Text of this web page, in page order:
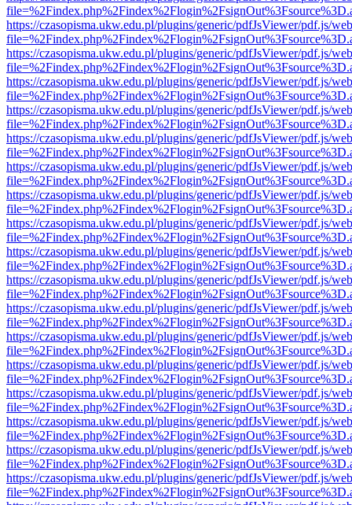
https://czasopisma.ukw.edu.pl/plugins/generic/pdfJsViewer/pdf.js/
https://czasopisma.ukw.edu.pl/plugins/generic/pdfJsViewer/pdf.js/
https://czasopisma.ukw.edu.pl/plugins/generic/pdfJsViewer/pdf.js/
https://czasopisma.ukw.edu.pl/plugins/generic/pdfJsViewer/pdf.js/
https://czasopisma.ukw.edu.pl/plugins/generic/pdfJsViewer/pdf.js/
https://czasopisma.ukw.edu.pl/plugins/generic/pdfJsViewer/pdf.js/
https://czasopisma.ukw.edu.pl/plugins/generic/pdfJsViewer/pdf.js/
https://czasopisma.ukw.edu.pl/plugins/generic/pdfJsViewer/pdf.js/
https://czasopisma.ukw.edu.pl/plugins/generic/pdfJsViewer/pdf.js/
https://czasopisma.ukw.edu.pl/plugins/generic/pdfJsViewer/pdf.js/
https://czasopisma.ukw.edu.pl/plugins/generic/pdfJsViewer/pdf.js/
https://czasopisma.ukw.edu.pl/plugins/generic/pdfJsViewer/pdf.js/
https://czasopisma.ukw.edu.pl/plugins/generic/pdfJsViewer/pdf.js/
https://czasopisma.ukw.edu.pl/plugins/generic/pdfJsViewer/pdf.js/
https://czasopisma.ukw.edu.pl/plugins/generic/pdfJsViewer/pdf.js/
https://czasopisma.ukw.edu.pl/plugins/generic/pdfJsViewer/pdf.js/
https://czasopisma.ukw.edu.pl/plugins/generic/pdfJsViewer/pdf.js/